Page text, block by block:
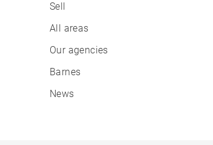
Sell
All areas
Our agencies
Barnes
News